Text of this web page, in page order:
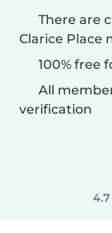
There are
Clarice Place
100% free
All
verification